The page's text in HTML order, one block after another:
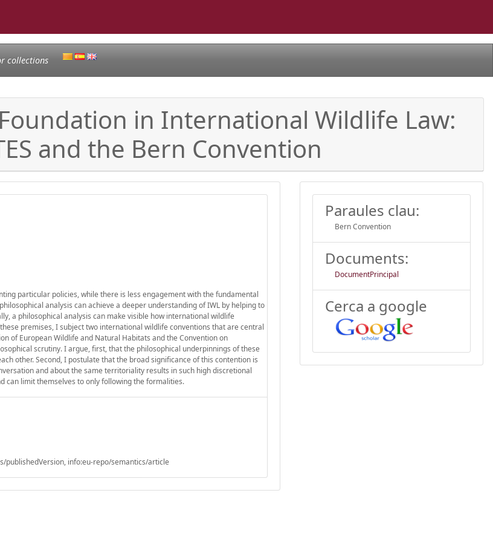
collections
in International Wildlife Law:
and the Bern Convention
particular policies, while there is less engagement with the fundamental
analysis can achieve a deeper understanding of IWL by helping to
a philosophical analysis can make visible how international wildlife
premises, I subject two international wildlife conventions that are central
of European Wildlife and Natural Habitats and the Convention on
scrutiny. I argue, first, that the philosophical underpinnings of these
other. Second, I postulate that the broad significance of this contention is
and about the same territoriality results in such high discretional
can limit themselves to only following the formalities.
info:eu-repo/semantics/article
Paraules clau:
Bern Convention
Documents:
DocumentPrincipal
Cerca a google